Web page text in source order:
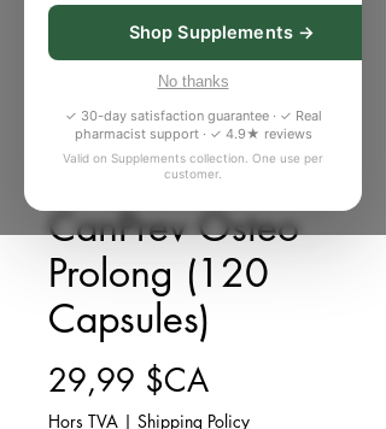
Shop Supplements →
No thanks
✓ 30-day satisfaction guarantee · ✓ Real
pharmacist support · ✓ 4.9★ reviews
Valid on Supplements collection. One use per
customer.
CanPrev Osteo
Prolong (120
Capsules)
29,99 $CAPrix
Hors TVA | Shipping Policy